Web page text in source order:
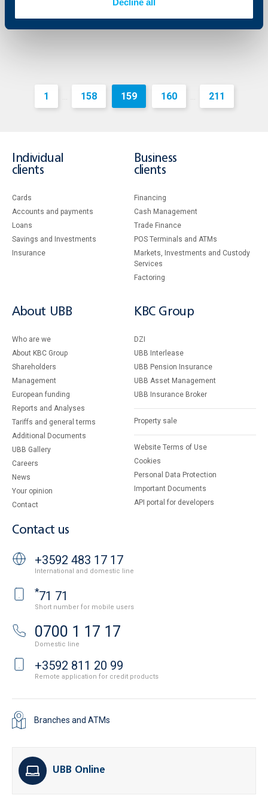
Decline all
1 ... 158 159 160 ... 211
Individual
clients
Cards
Accounts and payments
Loans
Savings and Investments
Insurance
Business
clients
Financing
Cash Management
Тrade Finance
POS Terminals and ATMs
Markets, Investments and Custody
Services
Factoring
About UBB
Who are we
About KBC Group
Shareholders
Management
European funding
Reports and Analyses
Tariffs and general terms
Additional Documents
UBB Gallery
Careers
News
Your opinion
Contact
KBC Group
DZI
UBB Interlease
UBB Pension Insurance
UBB Asset Management
UBB Insurance Broker
Property sale
Website Terms of Use
Cookies
Personal Data Protection
Important Documents
API portal for developers
Contact us
+3592 483 17 17
International and domestic line
*71 71
Short number for mobile users
0700 1 17 17
Domestic line
+3592 811 20 99
Remote application for credit products
Branches and ATMs
UBB Online